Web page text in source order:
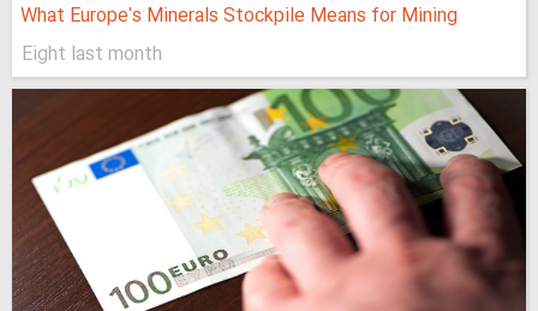
What Europe's Minerals Stockpile Means for Mining
Eight last month